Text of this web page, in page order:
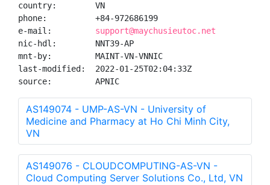
country:        VN
phone:          +84-972686199
e-mail: support@maychusieutoc.net
nic-hdl:        NNT39-AP
mnt-by:         MAINT-VN-VNNIC
last-modified:  2022-01-25T02:04:33Z
source:         APNIC
AS149074 - UMP-AS-VN - University of
Medicine and Pharmacy at Ho Chi Minh City,
VN
AS149076 - CLOUDCOMPUTING-AS-VN -
Cloud Computing Server Solutions Co., Ltd, VN